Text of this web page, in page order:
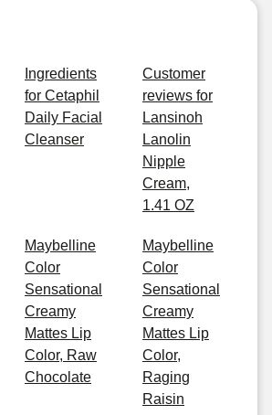
Ingredients
for Cetaphil
Daily Facial
Cleanser
Customer
reviews for
Lansinoh
Lanolin
Nipple
Cream,
1.41 OZ
Maybelline
Color
Sensational
Creamy
Mattes Lip
Color, Raw
Chocolate
Maybelline
Color
Sensational
Creamy
Mattes Lip
Color,
Raging
Raisin